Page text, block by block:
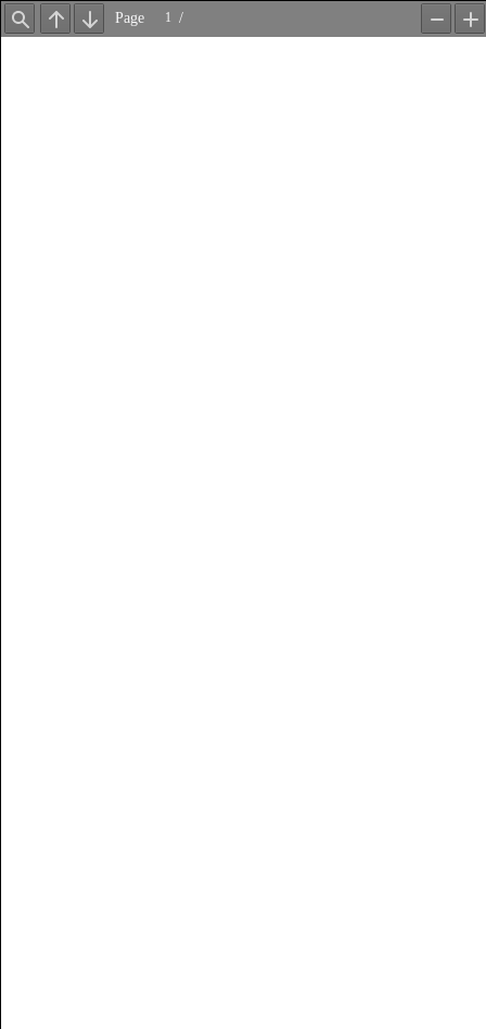
Find Previous
Next
Page /
Zoom